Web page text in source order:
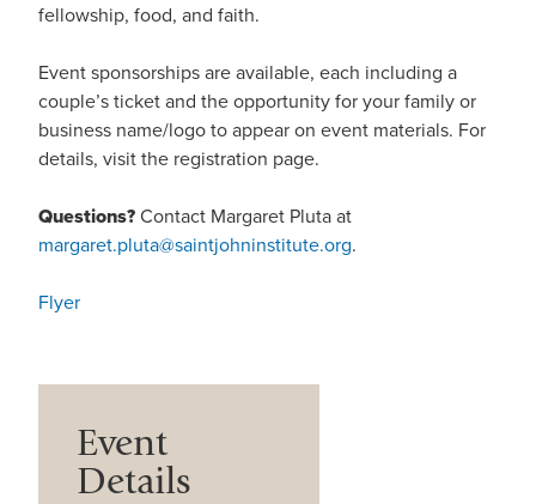
fellowship, food, and faith.
Event sponsorships are available, each including a
couple’s ticket and the opportunity for your family or
business name/logo to appear on event materials. For
details, visit the registration page.
Questions? Contact Margaret Pluta at
margaret.pluta@saintjohninstitute.org.
Flyer
Event
Details